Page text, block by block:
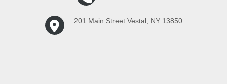
201 Main Street Vestal, NY 13850